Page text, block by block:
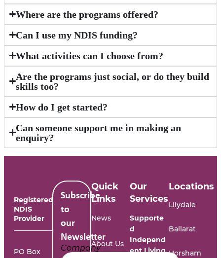
Where are the programs offered?
Can I use my NDIS funding?
What activities can I choose from?
Are the programs just social, or do they build
skills too?
How do I get started?
Can someone support me in making an
enquiry?
Registered
NDIS
Provider
PO Box
Quick
Links
News
About Us
Our
Services
Supporte
d
Independ
ent Living
Locations
Lilydale
Ballarat
Horsham
Subscribe
to
our
Newsletter
Company